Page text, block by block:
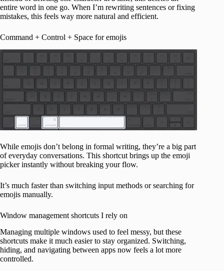
entire word in one go. When I’m rewriting sentences or fixing
mistakes, this feels way more natural and efficient.
Command + Control + Space for emojis
While emojis don’t belong in formal writing, they’re a big part
of everyday conversations. This shortcut brings up the emoji
picker instantly without breaking your flow.
It’s much faster than switching input methods or searching for
emojis manually.
Window management shortcuts I rely on
Managing multiple windows used to feel messy, but these
shortcuts make it much easier to stay organized. Switching,
hiding, and navigating between apps now feels a lot more
controlled.